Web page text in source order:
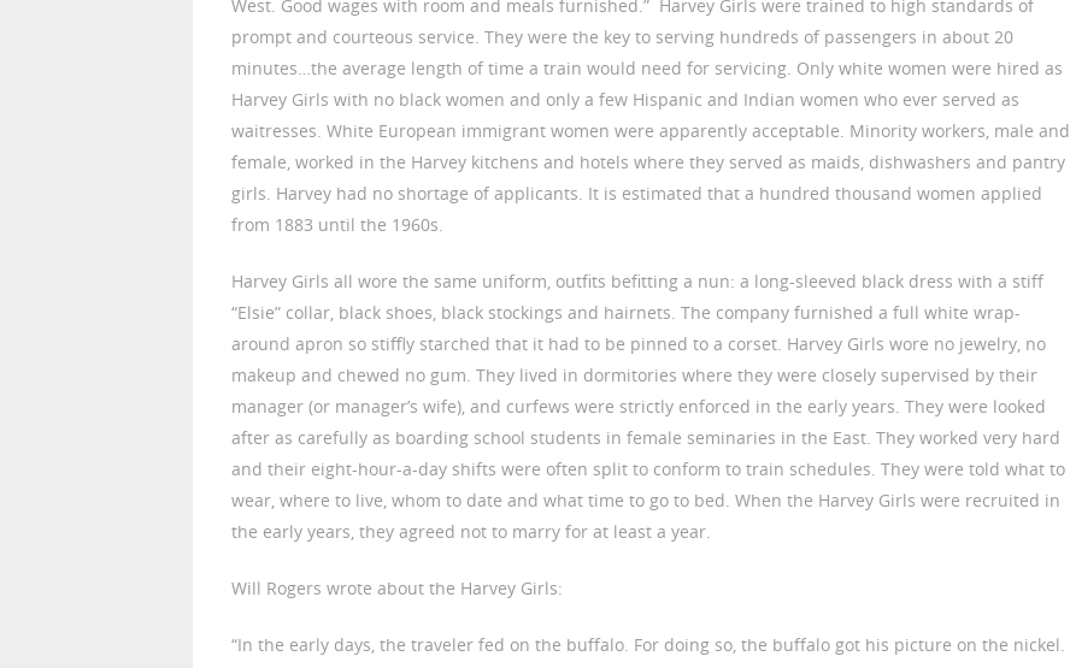
West. Good wages with room and meals furnished.” Harvey Girls were trained to high standards of
prompt and courteous service. They were the key to serving hundreds of passengers in about 20
minutes…the average length of time a train would need for servicing. Only white women were hired as
Harvey Girls with no black women and only a few Hispanic and Indian women who ever served as
waitresses. White European immigrant women were apparently acceptable. Minority workers, male and
female, worked in the Harvey kitchens and hotels where they served as maids, dishwashers and pantry
girls. Harvey had no shortage of applicants. It is estimated that a hundred thousand women applied
from 1883 until the 1960s.
Harvey Girls all wore the same uniform, outfits befitting a nun: a long-sleeved black dress with a stiff
“Elsie” collar, black shoes, black stockings and hairnets. The company furnished a full white wrap-
around apron so stiffly starched that it had to be pinned to a corset. Harvey Girls wore no jewelry, no
makeup and chewed no gum. They lived in dormitories where they were closely supervised by their
manager (or manager’s wife), and curfews were strictly enforced in the early years. They were looked
after as carefully as boarding school students in female seminaries in the East. They worked very hard
and their eight-hour-a-day shifts were often split to conform to train schedules. They were told what to
wear, where to live, whom to date and what time to go to bed. When the Harvey Girls were recruited in
the early years, they agreed not to marry for at least a year.
Will Rogers wrote about the Harvey Girls:
“In the early days, the traveler fed on the buffalo. For doing so, the buffalo got his picture on the nickel.